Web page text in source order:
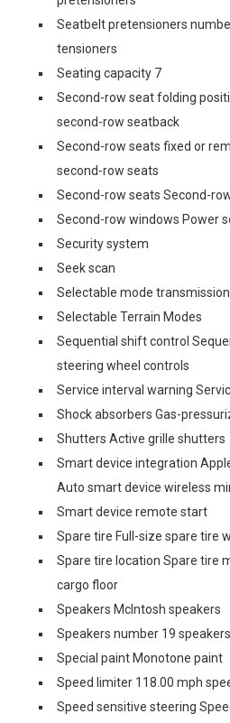
Seatbelt pretensioners
tensioners
Seating capacity 7
Second-row seat folding
second-row seatback
Second-row seats fixed or
second-row seats
Second-row seats Second-
Second-row windows Power
Security system
Seek scan
Selectable mode transmission
Selectable Terrain Modes
Sequential shift control
steering wheel controls
Service interval warning
Shock absorbers Gas-
Shutters Active grille shutters
Smart device integration
Auto smart device wireless
Smart device remote start
Spare tire Full-size spare tire
Spare tire location Spare tire
cargo floor
Speakers McIntosh speakers
Speakers number 19 speakers
Special paint Monotone paint
Speed limiter 118.00 mph
Speed sensitive steering